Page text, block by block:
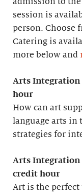
session is
person. Choose
Catering is
more below and
Arts Integration
hour
How can art
language arts in
strategies for
Arts Integration
credit hour
Art is the